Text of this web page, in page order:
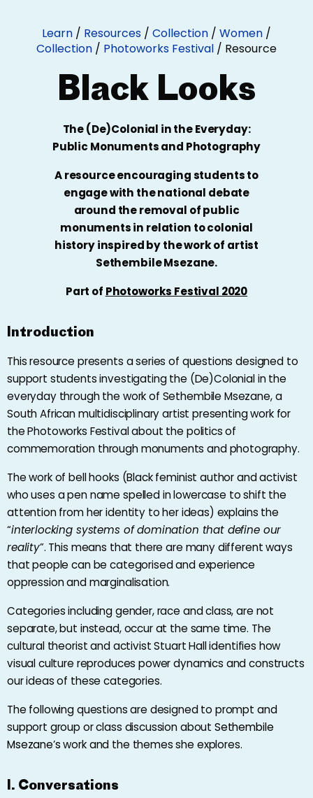
Learn / Resources / Collection / Women /
Collection / Photoworks Festival / Resource
Black Looks
The (De)Colonial in the Everyday:
Public Monuments and Photography
A resource encouraging students to
engage with the national debate
around the removal of public
monuments in relation to colonial
history inspired by the work of artist
Sethembile Msezane.
Part of Photoworks Festival 2020
Introduction
This resource presents a series of questions designed to
support students investigating the (De)Colonial in the
everyday through the work of Sethembile Msezane, a
South African multidisciplinary artist presenting work for
the Photoworks Festival about the politics of
commemoration through monuments and photography.
The work of bell hooks (Black feminist author and activist
who uses a pen name spelled in lowercase to shift the
attention from her identity to her ideas) explains the
“interlocking systems of domination that define our
reality”. This means that there are many different ways
that people can be categorised and experience
oppression and marginalisation.
Categories including gender, race and class, are not
separate, but instead, occur at the same time. The
cultural theorist and activist Stuart Hall identifies how
visual culture reproduces power dynamics and constructs
our ideas of these categories.
The following questions are designed to prompt and
support group or class discussion about Sethembile
Msezane’swork and the themes she explores.
I. Conversations